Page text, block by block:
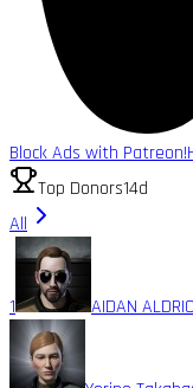
Block Ads with Patreon!
Top Donors14d
All
1 AIDAN